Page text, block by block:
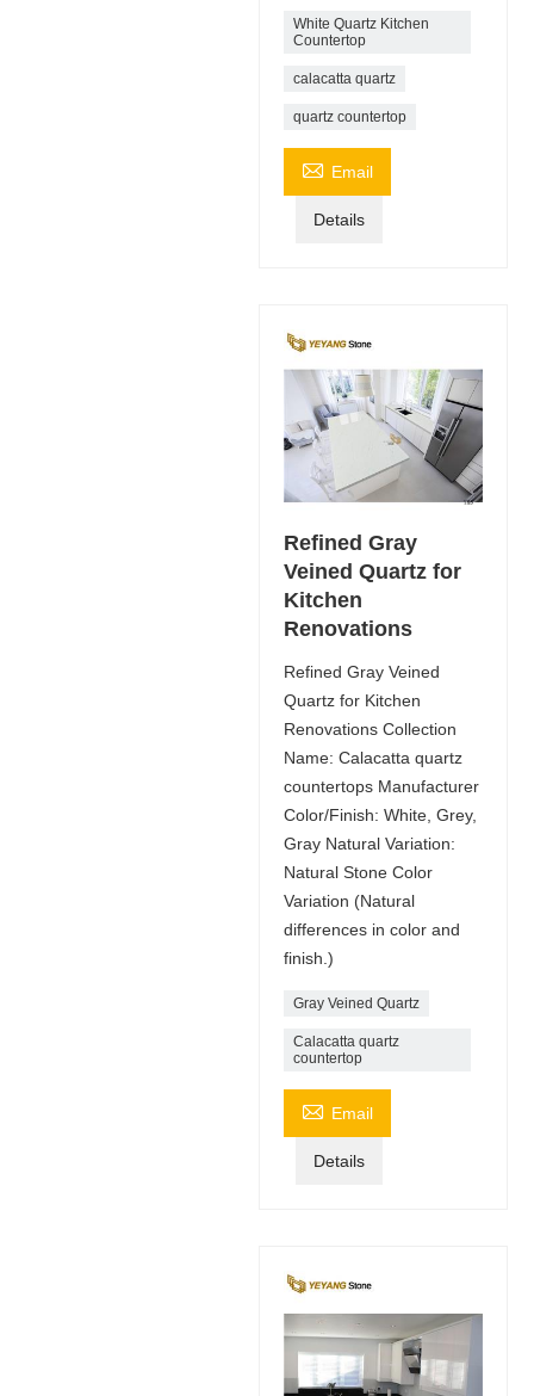
White Quartz Kitchen
Countertop
calacatta quartz
quartz countertop
 Email
Details
Refined Gray
Veined Quartz for
Kitchen
Renovations
Refined Gray Veined
Quartz for Kitchen
Renovations Collection
Name: Calacatta quartz
countertops Manufacturer
Color/Finish: White, Grey,
Gray Natural Variation:
Natural Stone Color
Variation (Natural
differences in color and
finish.)
Gray Veined Quartz
Calacatta quartz
countertop
 Email
Details